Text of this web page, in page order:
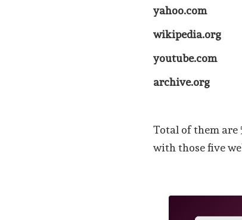
yahoo.com
wikipedia.org
youtube.com
archive.org
Total of them are
with those five